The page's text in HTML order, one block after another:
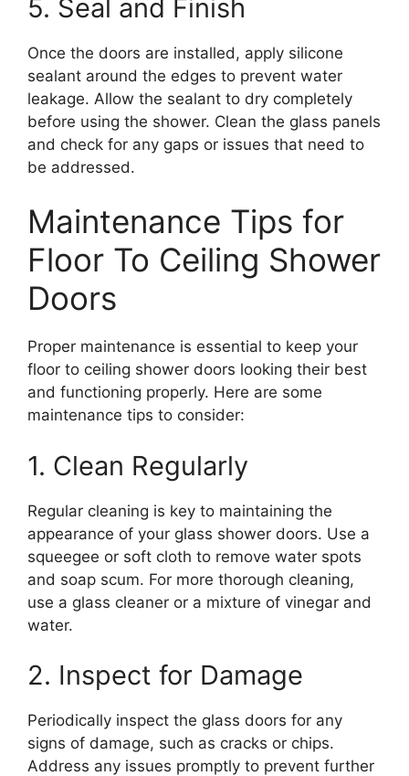
5. Seal and Finish
Once the doors are installed, apply silicone
sealant around the edges to prevent water
leakage. Allow the sealant to dry completely
before using the shower. Clean the glass panels
and check for any gaps or issues that need to
be addressed.
Maintenance Tips for
Floor To Ceiling Shower
Doors
Proper maintenance is essential to keep your
floor to ceiling shower doors looking their best
and functioning properly. Here are some
maintenance tips to consider:
1. Clean Regularly
Regular cleaning is key to maintaining the
appearance of your glass shower doors. Use a
squeegee or soft cloth to remove water spots
and soap scum. For more thorough cleaning,
use a glass cleaner or a mixture of vinegar and
water.
2. Inspect for Damage
Periodically inspect the glass doors for any
signs of damage, such as cracks or chips.
Address any issues promptly to prevent further